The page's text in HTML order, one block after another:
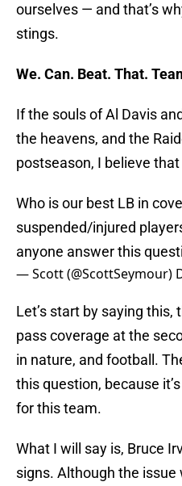
ourselves — and that’s
stings.
We. Can. Beat. That.
If the souls of Al Davis
the heavens, and the
postseason, I believe
Who is our best LB in
suspended/injured
anyone answer this
— Scott (@ScottSeymour)
Let’s start by saying this,
pass coverage at the
in nature, and football.
this question, because
for this team.
What I will say is, Bruce
signs. Although the issue